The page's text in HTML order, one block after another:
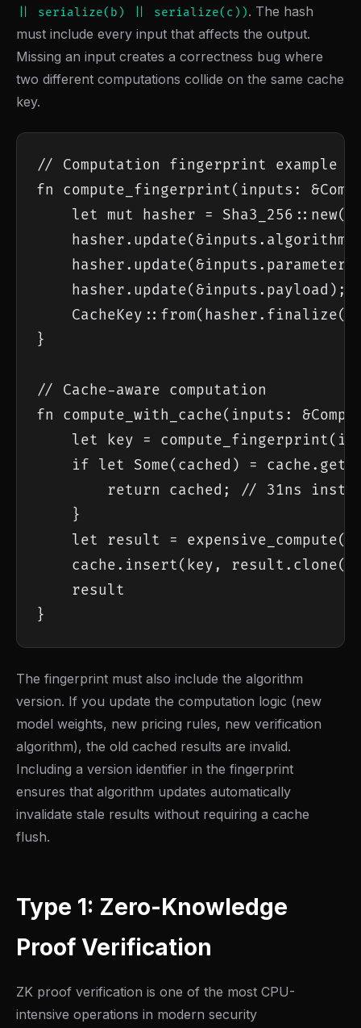
|| serialize(b) || serialize(c)). The hash
must include every input that affects the output.
Missing an input creates a correctness bug where
two different computations collide on the same cache
key.
// Computation fingerprint example
fn compute_fingerprint(inputs:
let mut hasher =
    hasher.update(&inputs.payload);
}
// Cache-aware computation
fn compute_with_cache(inputs:
let key =
if let Some(cached) =
return cached; // 31ns
    }
let result =
cache.insert(key,
    result
}
The fingerprint must also include the algorithm
version. If you update the computation logic (new
model weights, new pricing rules, new verification
algorithm), the old cached results are invalid.
Including a version identifier in the fingerprint
ensures that algorithm updates automatically
invalidate stale results without requiring a cache
flush.
Type 1: Zero-Knowledge
Proof Verification
ZK proof verification is one of the most CPU-
intensive operations in modern security